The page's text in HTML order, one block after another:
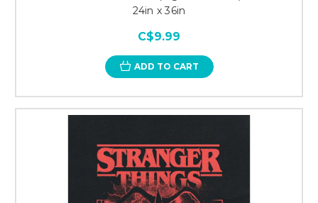
24in x 36in
C$9.99
ADD TO CART